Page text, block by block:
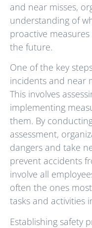
and near misses,
understanding of
proactive
the future.
One of the key
incidents and near
This involves
implementing
them. By
assessment,
dangers and take
prevent accidents
involve all
often the ones
tasks and activities
Establishing safety